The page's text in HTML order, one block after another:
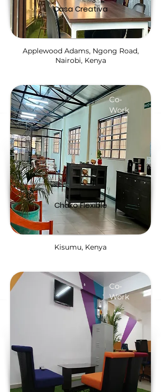
Casa Creativa
Applewood Adams, Ngong Road,
Nairobi, Kenya
Co-
Work
Chako Flexible
Kisumu, Kenya
Co-
Work